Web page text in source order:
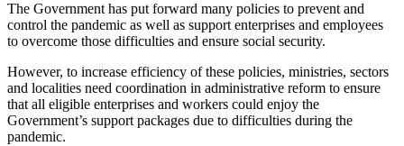
The Government has put forward many policies to prevent and
control the pandemic as well as support enterprises and employees
to overcome those difficulties and ensure social security.
However, to increase efficiency of these policies, ministries, sectors
and localities need coordination in administrative reform to ensure
that all eligible enterprises and workers could enjoy the
Government’s support packages due to difficulties during the
pandemic.